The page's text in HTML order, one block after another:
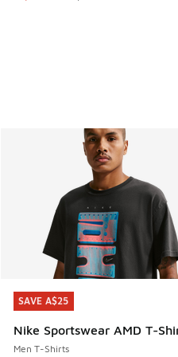
SAVE A$25
Nike Sportswear AMD T-
Men T-Shirts
SAVE A$25